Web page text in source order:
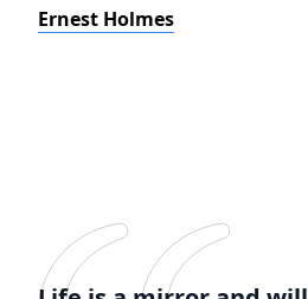
Ernest Holmes